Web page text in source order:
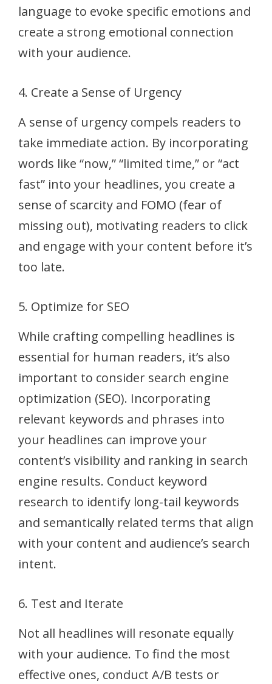
language to evoke specific emotions and
create a strong emotional connection
with your audience.
4. Create a Sense of Urgency
A sense of urgency compels readers to
take immediate action. By incorporating
words like “now,” “limited time,” or “act
fast” into your headlines, you create a
sense of scarcity and FOMO (fear of
missing out), motivating readers to click
and engage with your content before it’s
too late.
5. Optimize for SEO
While crafting compelling headlines is
essential for human readers, it’s also
important to consider search engine
optimization (SEO). Incorporating
relevant keywords and phrases into
your headlines can improve your
content’s visibility and ranking in search
engine results. Conduct keyword
research to identify long-tail keywords
and semantically related terms that align
with your content and audience’s search
intent.
6. Test and Iterate
Not all headlines will resonate equally
with your audience. To find the most
effective ones, conduct A/B tests or